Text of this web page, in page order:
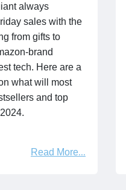
always
sales with the
from gifts to
brand
tech. Here are a
what will most
and top
Read More